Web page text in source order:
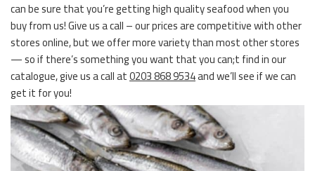
can be sure that you’re getting high quality seafood when you
buy from us! Give us a call – our prices are competitive with other
stores online, but we offer more variety than most other stores
— so if there’s something you want that you can;t find in our
catalogue, give us a call at0203 868 9534and we’ll see if we can
get it for you!